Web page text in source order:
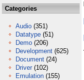
Categories
Audio (351)
Datatype (51)
Demo (206)
Development (625)
Document (24)
Driver (102)
Emulation (155)